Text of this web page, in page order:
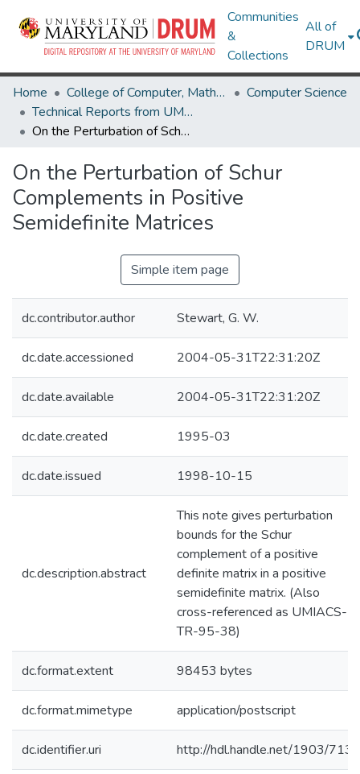
Communities
&
Collections
All of
DRUM
Home College of Computer, Mathematical & Natural Sciences
Computer Science
Technical Reports from UMIACS
On the Perturbation of Schur Complements in Positive Semidefinite Matrices
On the Perturbation of Schur
Complements in Positive
Semidefinite Matrices
Simple item page
dc.contributor.author Stewart, G. W.
dc.date.accessioned 2004-05-31T22:31:20Z
dc.date.available 2004-05-31T22:31:20Z
dc.date.created 1995-03
dc.date.issued 1998-10-15
dc.description.abstract
This note gives perturbation
bounds for the Schur
complement of a positive
definite matrix in a positive
semidefinite matrix. (Also
cross-referenced as UMIACS-
TR-95-38)
dc.format.extent 98453 bytes
dc.format.mimetype application/postscript
dc.identifier.uri http://hdl.handle.net/1903/713